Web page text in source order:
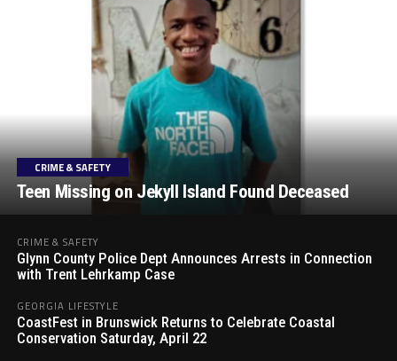
CRIME & SAFETY
Teen Missing on Jekyll Island Found Deceased
CRIME & SAFETY
Glynn County Police Dept Announces Arrests in Connection
with Trent Lehrkamp Case
GEORGIA LIFESTYLE
CoastFest in Brunswick Returns to Celebrate Coastal
Conservation Saturday, April 22